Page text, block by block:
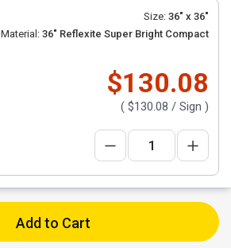
Size: 36" x 36"
Material: 36" Reflexite Super Bright Compact
$130.08
( $130.08 / Sign )
Add to Cart